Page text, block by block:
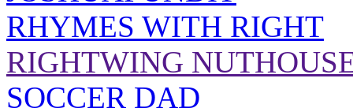
RHYMES WITH RIGHT
RIGHTWING
SOCCER DAD